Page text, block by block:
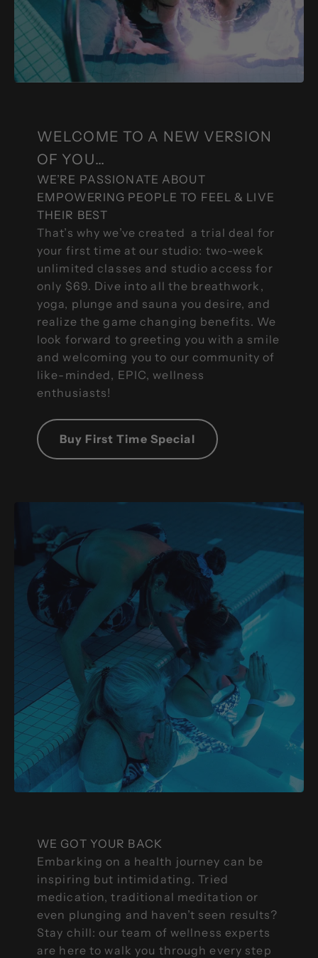
WELCOME TO A NEW VERSION
OF YOU…
WE’RE PASSIONATE ABOUT
EMPOWERING PEOPLE TO FEEL & LIVE
THEIR BEST
That’s why we’ve created a trial deal for
your first time at our studio: two-week
unlimited classes and studio access for
only $69. Dive into all the breathwork,
yoga, plunge and sauna you desire, and
realize the game changing benefits. We
look forward to greeting you with a smile
and welcoming you to our community of
like-minded, EPIC, wellness
enthusiasts!
Buy First Time Special
WE GOT YOUR BACK
Embarking on a health journey can be
inspiring but intimidating. Tried
medication, traditional meditation or
even plunging and haven’t seen results?
Stay chill: our team of wellness experts
are here to walk you through every step